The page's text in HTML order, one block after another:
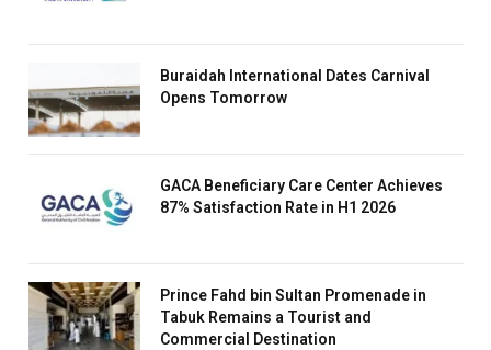
Buraidah International Dates Carnival
Opens Tomorrow
GACA Beneficiary Care Center Achieves
87% Satisfaction Rate in H1 2026
Prince Fahd bin Sultan Promenade in
Tabuk Remains a Tourist and
Commercial Destination